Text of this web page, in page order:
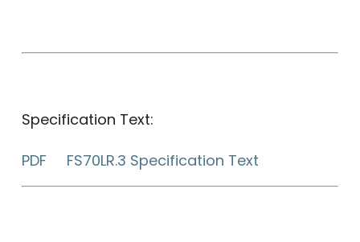
Specification Text:
PDF FS70LR.3 Specification Text